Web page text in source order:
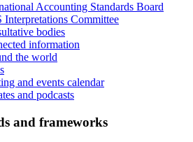
Accounting Standards Board
Interpretations Committee
bodies
information
the world
and events calendar
and podcasts
and frameworks